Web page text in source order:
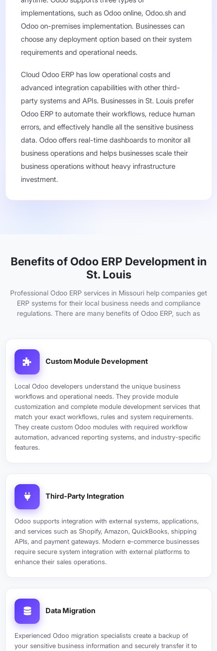
implementations, such as Odoo online, Odoo.sh and
Odoo on-premises implementation. Businesses can
choose any deployment option based on their system
requirements and operational needs.
Cloud Odoo ERP has low operational costs and
advanced integration capabilities with other third-
party systems and APIs. Businesses in St. Louis prefer
Odoo ERP to automate their workflows, reduce human
errors, and effectively handle all the sensitive business
data. Odoo offers real-time dashboards to monitor all
business operations and helps businesses scale their
business operations without heavy infrastructure
investment.
Benefits of Odoo ERP Development in
St. Louis
Professional Odoo ERP services in Missouri help companies get
ERP systems for their local business needs and compliance
regulations. There are many benefits of Odoo ERP, such as
Custom Module Development
Local Odoo developers understand the unique business
workflows and operational needs. They provide module
customization and complete module development services that
match your exact workflows, rules and system requirements.
They create custom Odoo modules with required workflow
automation, advanced reporting systems, and industry-specific
features.
Third-Party Integration
Odoo supports integration with external systems, applications,
and services such as Shopify, Amazon, QuickBooks, shipping
APIs, and payment gateways. Modern e-commerce businesses
require secure system integration with external platforms to
enhance their sales operations.
Data Migration
Experienced Odoo migration specialists create a backup of
your sensitive business information and securely transfer it to